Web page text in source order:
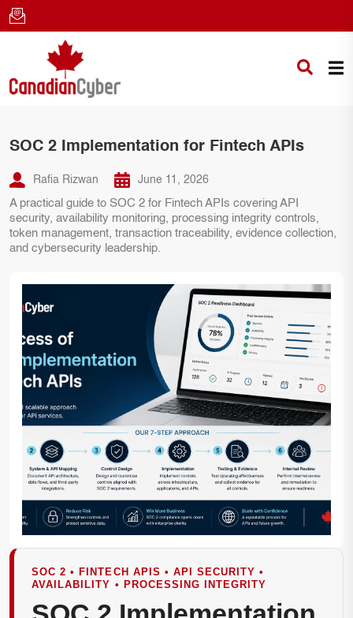
SOC 2 Implementation for Fintech APIs
Rafia Rizwan June 11, 2026
A practical guide to SOC 2 for Fintech APIs covering API
security, availability monitoring, processing integrity controls,
token management, transaction traceability, evidence collection,
and cybersecurity leadership.
SOC 2 • FINTECH APIS • API SECURITY •
AVAILABILITY • PROCESSING INTEGRITY